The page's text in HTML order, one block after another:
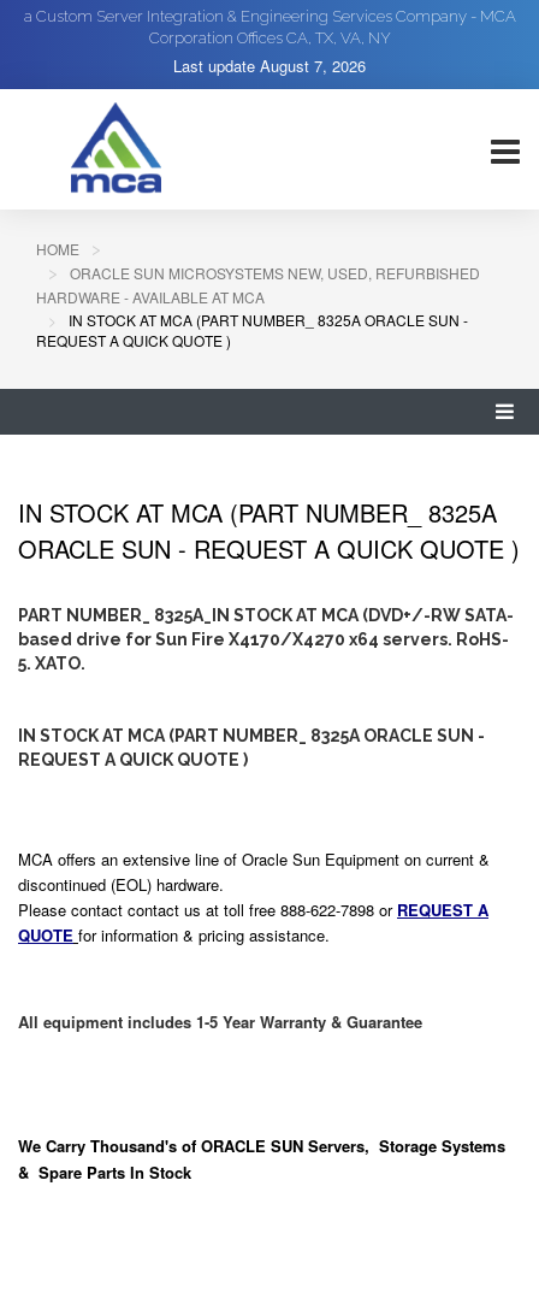
a Custom Server Integration & Engineering Services Company - MCA
Corporation Offices CA, TX, VA, NY
Last update August 7, 2026
HOME
ORACLE SUN MICROSYSTEMS NEW, USED, REFURBISHED
HARDWARE - AVAILABLE AT MCA
IN STOCK AT MCA (PART NUMBER_ 8325A ORACLE SUN -
REQUEST A QUICK QUOTE )
IN STOCK AT MCA (PART NUMBER_ 8325A
ORACLE SUN - REQUEST A QUICK QUOTE )
PART NUMBER_ 8325A_IN STOCK AT MCA (DVD+/-RW SATA-
based drive for Sun Fire X4170/X4270 x64 servers. RoHS-
5. XATO.
IN STOCK AT MCA (PART NUMBER_ 8325A ORACLE SUN -
REQUEST A QUICK QUOTE )
MCA offers an extensive line of Oracle Sun Equipment on current &
discontinued (EOL) hardware.
Please contact contact us at toll free 888-622-7898 or REQUEST A
QUOTE for information & pricing assistance.
All equipment includes 1-5 Year Warranty & Guarantee
We Carry Thousand's of ORACLE SUN Servers, Storage Systems
& Spare Parts In Stock